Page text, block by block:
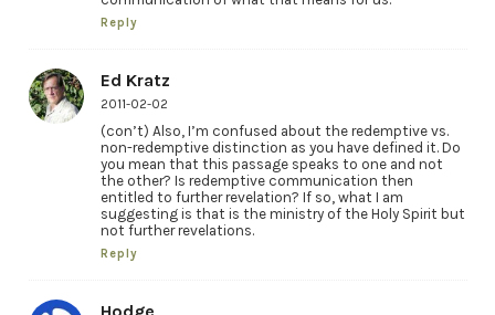
Reply
Ed Kratz
2011-02-02
(con’t) Also, I’m confused about the redemptive vs.
non-redemptive distinction as you have defined it. Do
you mean that this passage speaks to one and not
the other? Is redemptive communication then
entitled to further revelation? If so, what I am
suggesting is that is the ministry of the Holy Spirit but
not further revelations.
Reply
Hodge